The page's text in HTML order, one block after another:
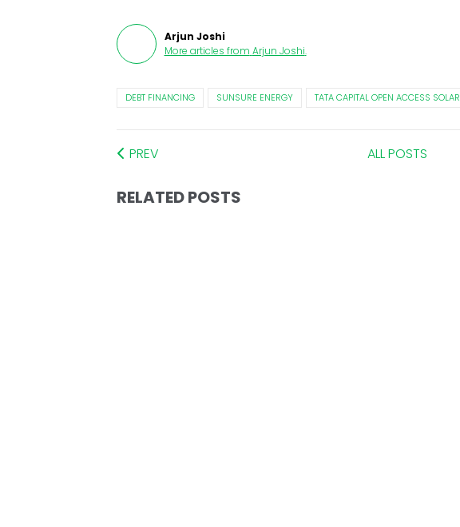
Arjun Joshi
More articles from Arjun Joshi.
DEBT FINANCING SUNSURE ENERGY TATA CAPITAL OPEN ACCESS SOLAR
PREV ALL POSTS
RELATED POSTS